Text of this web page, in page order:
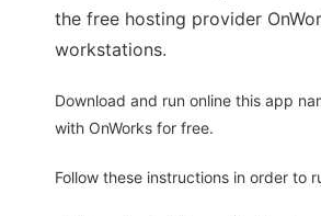
the free hosting provider
workstations.
Download and run online this app
with OnWorks for free.
Follow these instructions in order to